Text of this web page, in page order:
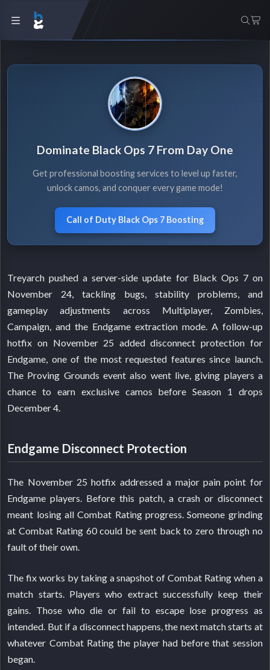
Dominate Black Ops 7 From Day One
Get professional boosting services to level up faster,
unlock camos, and conquer every game mode!
Call of Duty Black Ops 7 Boosting
Treyarch pushed a server-side update for Black Ops 7 on
November 24, tackling bugs, stability problems, and
gameplay adjustments across Multiplayer, Zombies,
Campaign, and the Endgame extraction mode. A follow-up
hotfix on November 25 added disconnect protection for
Endgame, one of the most requested features since launch.
The Proving Grounds event also went live, giving players a
chance to earn exclusive camos before Season 1 drops
December 4.
Endgame Disconnect Protection
The November 25 hotfix addressed a major pain point for
Endgame players. Before this patch, a crash or disconnect
meant losing all Combat Rating progress. Someone grinding
at Combat Rating 60 could be sent back to zero through no
fault of their own.
The fix works by taking a snapshot of Combat Rating when a
match starts. Players who extract successfully keep their
gains. Those who die or fail to escape lose progress as
intended. But if a disconnect happens, the next match starts at
whatever Combat Rating the player had before that session
began.